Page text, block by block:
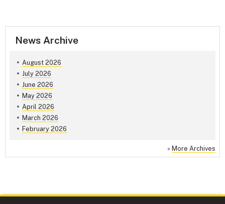
News Archive
August 2026
July 2026
June 2026
May 2026
April 2026
March 2026
February 2026
» More Archives